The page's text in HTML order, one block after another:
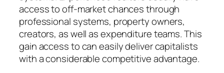
access to off-market chances through
professional systems, property owners,
creators, as well as expenditure teams. This
gain access to can easily deliver capitalists
with a considerable competitive advantage.